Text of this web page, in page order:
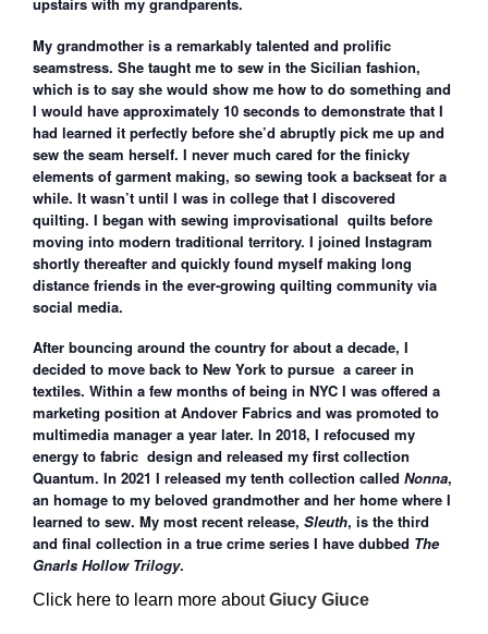
My grandmother is a remarkably talented and prolific
seamstress. She taught me to sew in the Sicilian fashion,
which is to say she would show me how to do something and
I would have approximately 10 seconds to demonstrate that I
had learned it perfectly before she’d abruptly pick me up and
sew the seam herself. I never much cared for the finicky
elements of garment making, so sewing took a backseat for a
while. It wasn’t until I was in college that I discovered
quilting. I began with sewing improvisational quilts before
moving into modern traditional territory. I joined Instagram
shortly thereafter and quickly found myself making long
distance friends in the ever-growing quilting community via
social media.
After bouncing around the country for about a decade, I
decided to move back to New York to pursue a career in
textiles. Within a few months of being in NYC I was offered a
marketing position at Andover Fabrics and was promoted to
multimedia manager a year later. In 2018, I refocused my
energy to fabric design and released my first collection
Quantum. In 2021 I released my tenth collection called Nonna,
an homage to my beloved grandmother and her home where I
learned to sew. My most recent release, Sleuth, is the third
and final collection in a true crime series I have dubbed The
Gnarls Hollow Trilogy.
Click here to learn more aboutGiucy Giuce